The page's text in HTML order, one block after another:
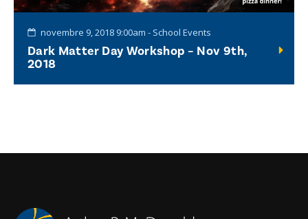
novembre 9, 2018 9:00am - School Events
Dark Matter Day Workshop – Nov 9th,
2018